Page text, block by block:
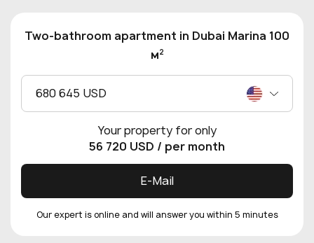
Two-bathroom apartment in Dubai Marina 100
м2
680 645 USD
Your property for only
56 720 USD / per month
E-Mail
Our expert is online and will answer you within 5 minutes